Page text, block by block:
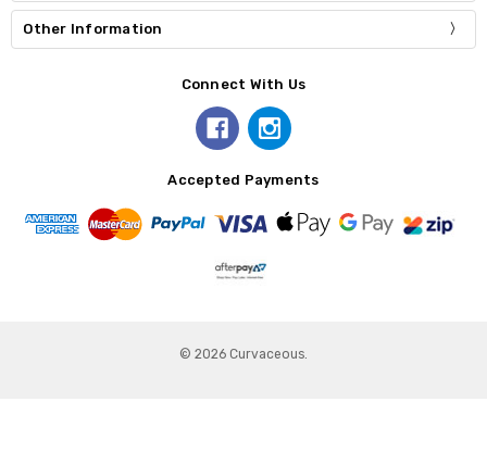
Other Information
Connect With Us
Accepted Payments
© 2026 Curvaceous.